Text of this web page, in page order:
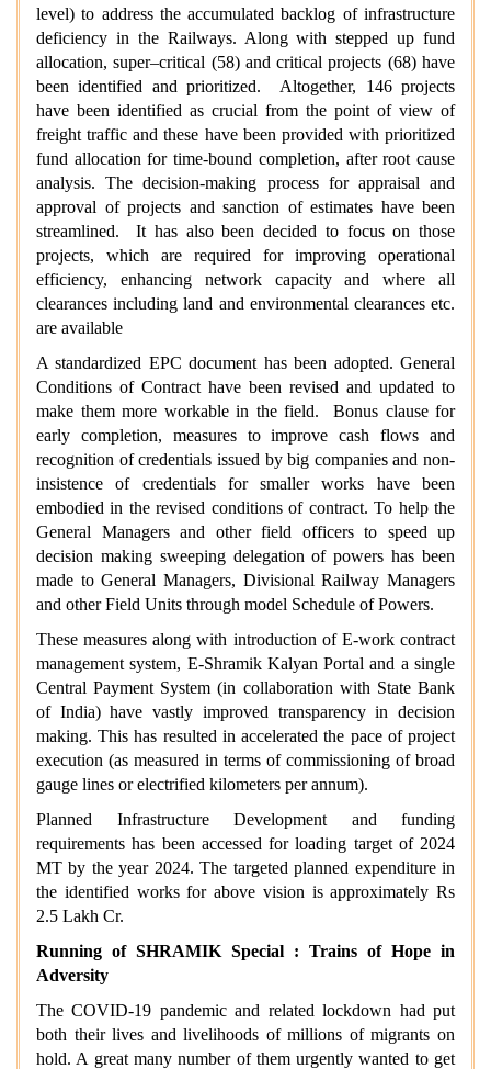
level) to address the accumulated backlog of infrastructure
deficiency in the Railways. Along with stepped up fund
allocation, super–critical (58) and critical projects (68) have
been identified and prioritized. Altogether, 146 projects
have been identified as crucial from the point of view of
freight traffic and these have been provided with prioritized
fund allocation for time-bound completion, after root cause
analysis. The decision-making process for appraisal and
approval of projects and sanction of estimates have been
streamlined. It has also been decided to focus on those
projects, which are required for improving operational
efficiency, enhancing network capacity and where all
clearances including land and environmental clearances etc.
are available
A standardized EPC document has been adopted. General
Conditions of Contract have been revised and updated to
make them more workable in the field. Bonus clause for
early completion, measures to improve cash flows and
recognition of credentials issued by big companies and non-
insistence of credentials for smaller works have been
embodied in the revised conditions of contract. To help the
General Managers and other field officers to speed up
decision making sweeping delegation of powers has been
made to General Managers, Divisional Railway Managers
and other Field Units through model Schedule of Powers.
These measures along with introduction of E-work contract
management system, E-Shramik Kalyan Portal and a single
Central Payment System (in collaboration with State Bank
of India) have vastly improved transparency in decision
making. This has resulted in accelerated the pace of project
execution (as measured in terms of commissioning of broad
gauge lines or electrified kilometers per annum).
Planned Infrastructure Development and funding
requirements has been accessed for loading target of 2024
MT by the year 2024. The targeted planned expenditure in
the identified works for above vision is approximately Rs
2.5 Lakh Cr.
Running of SHRAMIK Special : Trains of Hope in
Adversity
The COVID-19 pandemic and related lockdown had put
both their lives and livelihoods of millions of migrants on
hold. A great many number of them urgently wanted to get